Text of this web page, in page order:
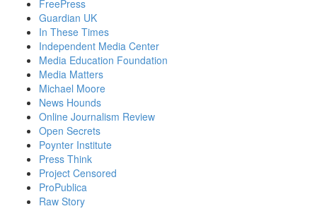
FreePress
Guardian UK
In These Times
Independent Media Center
Media Education Foundation
Media Matters
Michael Moore
News Hounds
Online Journalism Review
Open Secrets
Poynter Institute
Press Think
Project Censored
ProPublica
Raw Story